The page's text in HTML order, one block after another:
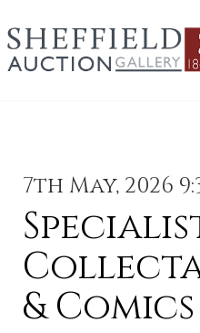
7th May, 2026
&